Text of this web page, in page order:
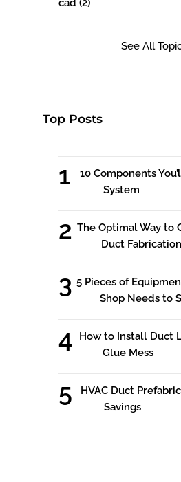
cad (2)
See All
Top Posts
10 Components
System
The Optimal Way to
Duct Fabrication
5 Pieces of
Shop Needs to
How to Install Duct
Glue Mess
HVAC Duct
Savings